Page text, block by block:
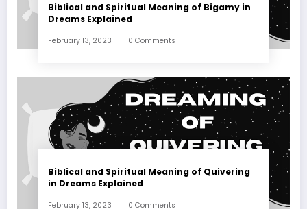
Biblical and Spiritual Meaning of Bigamy in
Dreams Explained
February 13, 2023 0 Comments
Biblical and Spiritual Meaning of Quivering
in Dreams Explained
February 13, 2023 0 Comments